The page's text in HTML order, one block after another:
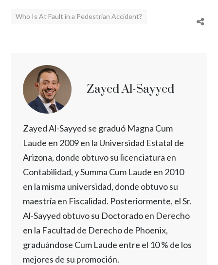
Who Is At Fault in a Pedestrian Accident?
Zayed Al-Sayyed
Zayed Al-Sayyed se graduó Magna Cum
Laude en 2009 en la Universidad Estatal de
Arizona, donde obtuvo su licenciatura en
Contabilidad, y Summa Cum Laude en 2010
en la misma universidad, donde obtuvo su
maestría en Fiscalidad. Posteriormente, el Sr.
Al-Sayyed obtuvo su Doctorado en Derecho
en la Facultad de Derecho de Phoenix,
graduándose Cum Laude entre el 10 % de los
mejores de su promoción.